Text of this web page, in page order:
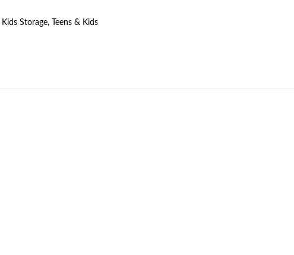
Kids Storage,
Teens & Kids